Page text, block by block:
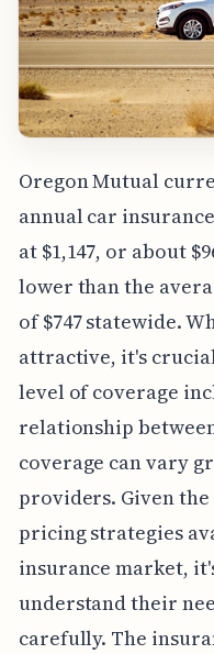
Oregon Mutual
annual car
at $1,147, or about
lower than the
of $747 statewide.
attractive, it's
level of coverage
relationship
coverage can vary
providers. Given
pricing strategies
insurance market,
understand their
carefully. The